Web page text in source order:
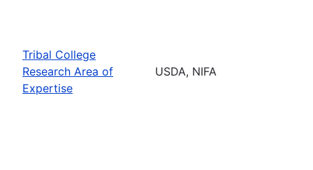
Tribal College
Research Area of
Expertise
USDA, NIFA